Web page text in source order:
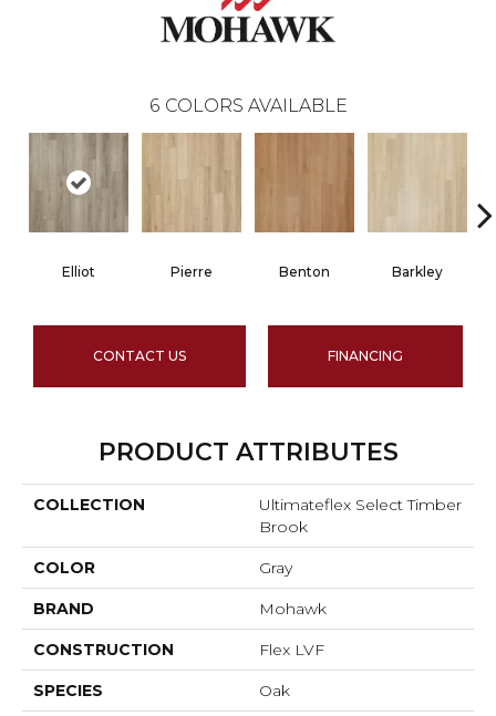
6 COLORS AVAILABLE
Elliot Pierre Benton Barkley
CONTACT US FINANCING
PRODUCT ATTRIBUTES
COLLECTION
Ultimateflex Select Timber
Brook
COLOR Gray
BRAND Mohawk
CONSTRUCTION Flex LVF
SPECIES Oak